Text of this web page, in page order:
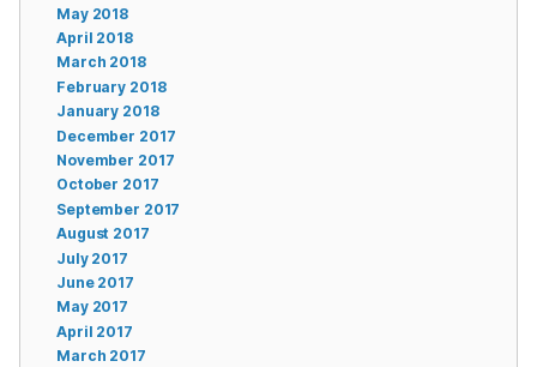
May 2018
April 2018
March 2018
February 2018
January 2018
December 2017
November 2017
October 2017
September 2017
August 2017
July 2017
June 2017
May 2017
April 2017
March 2017